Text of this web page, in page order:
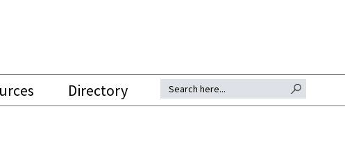
Directory Search for: SEARCH BUTTON